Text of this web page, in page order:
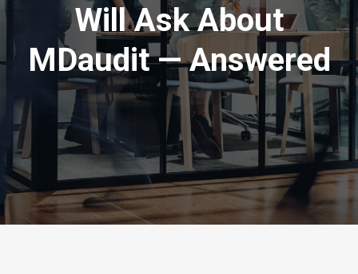
Will Ask About
MDaudit — Answered